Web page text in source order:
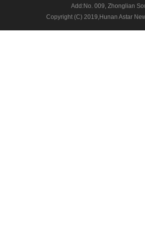
Add:No. 009, Zhonglian
Copyright (C) 2019,Hunan Astar